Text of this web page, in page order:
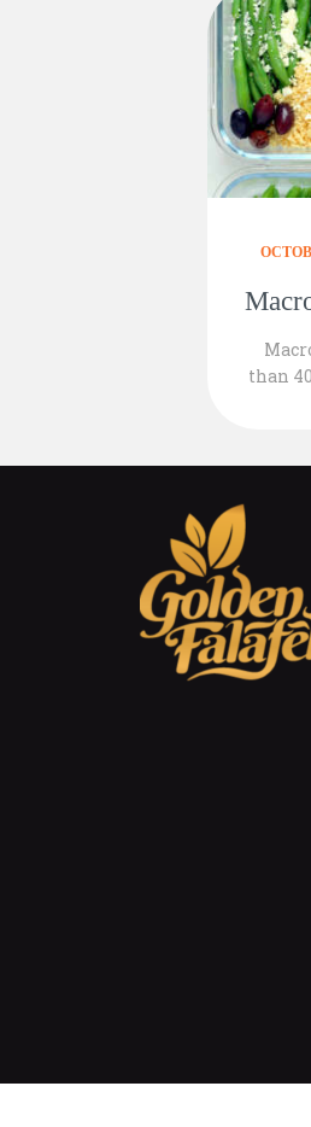
than
50gr